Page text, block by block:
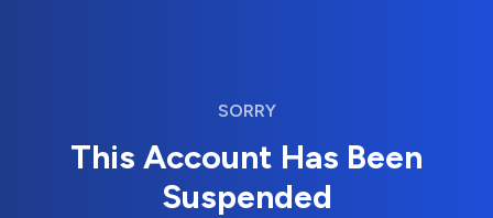
SORRY
This Account Has Been
Suspended